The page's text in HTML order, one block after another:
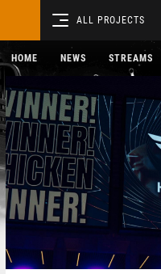
ALL PROJECTS
HOME NEWS STREAMS